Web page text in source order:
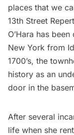
places that we
13th Street
O’Hara has been
New York from
1700’s, the
history as an
door in the
After several
life when she